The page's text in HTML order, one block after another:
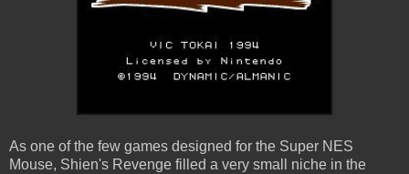
As one of the few games designed for the Super NES
Mouse, Shien's Revenge filled a very small niche in the